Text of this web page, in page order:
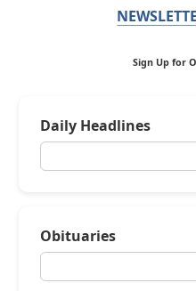
Sign Up for
Daily Headlines
Obituaries